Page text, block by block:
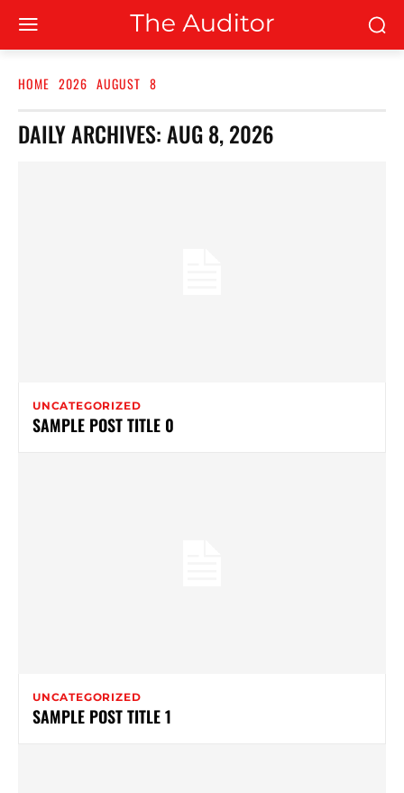
HOME 2026 AUGUST 8
DAILY ARCHIVES: AUG 8, 2026
UNCATEGORIZED
SAMPLE POST TITLE 0
UNCATEGORIZED
SAMPLE POST TITLE 1